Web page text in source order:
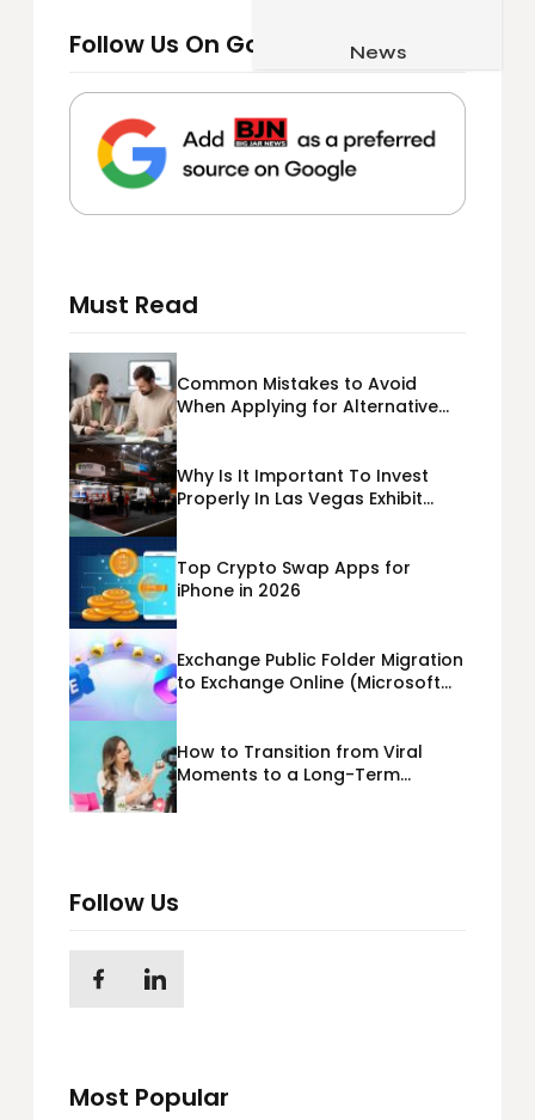
Pets & Animals
Family & Parenting
Relationship
Apps
Gadgets
Social Media
Security
News
Follow Us On Google
Must Read
Common Mistakes to Avoid
When Applying for Alternative
Why Is It Important To Invest
Properly In Las Vegas Exhibit
Top Crypto Swap Apps for
iPhone in 2026
Exchange Public Folder Migration
to Exchange Online (Microsoft
How to Transition from Viral
Moments to a Long-Term
Follow Us
Most Popular